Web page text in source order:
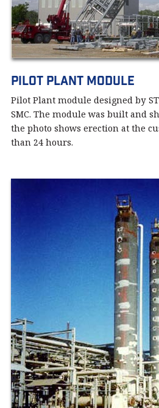
Pilot Plant module
Pilot Plant module designed by
SMC. The module was built and
the photo shows erection at the
than 24 hours.